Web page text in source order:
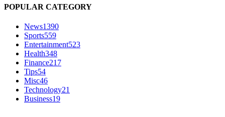
POPULAR CATEGORY
News1390
Sports559
Entertainment523
Health348
Finance217
Tips54
Misc46
Technology21
Business19